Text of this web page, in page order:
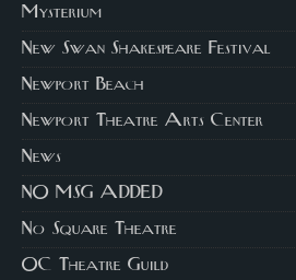
Mysterium
New Swan Shakespeare Festival
Newport Beach
Newport Theatre Arts Center
News
NO MSG ADDED
No Square Theatre
OC Theatre Guild